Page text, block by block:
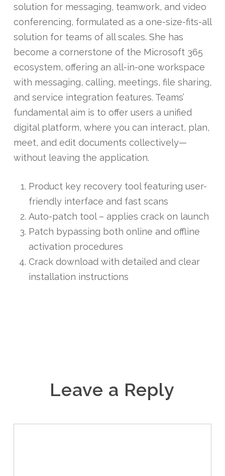
solution for messaging, teamwork, and video
conferencing, formulated as a one-size-fits-all
solution for teams of all scales. She has
become a cornerstone of the Microsoft 365
ecosystem, offering an all-in-one workspace
with messaging, calling, meetings, file sharing,
and service integration features. Teams’
fundamental aim is to offer users a unified
digital platform, where you can interact, plan,
meet, and edit documents collectively—
without leaving the application.
Product key recovery tool featuring user-
friendly interface and fast scans
Auto-patch tool – applies crack on launch
Patch bypassing both online and offline
activation procedures
Crack download with detailed and clear
installation instructions
Leave a Reply